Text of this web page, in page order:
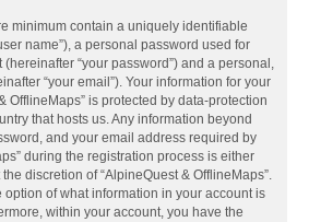
minimum contain a uniquely identifiable
name”), a personal password used for
“your password”) and a personal,
“your email”). Your information for your
OfflineMaps” is protected by data-protection
that hosts us. Any information beyond
and your email address required by
during the registration process is either
discretion of “AlpineQuest & OfflineMaps”.
option of what information in your account is
within your account, you have the